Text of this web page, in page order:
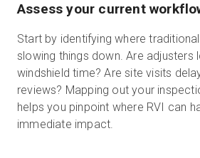
Assess your current
Start by identifying where
slowing things down. Are adjusters
windshield time? Are site visits
reviews? Mapping out your
helps you pinpoint where RVI can
immediate impact.